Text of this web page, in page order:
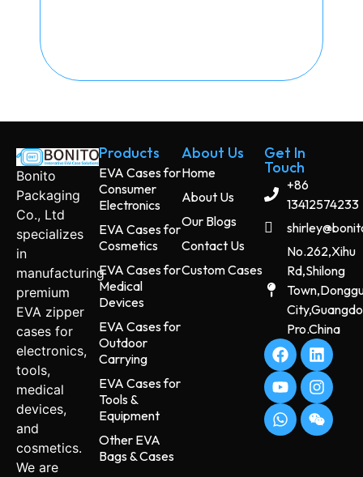
Bonito
Packaging
Co., Ltd
specializes
in
manufacturing
premium
EVA zipper
cases for
electronics,
tools,
medical
devices,
and
cosmetics.
We are
Products
EVA Cases for
Consumer
Electronics
EVA Cases for
Cosmetics
EVA Cases for
Medical
Devices
EVA Cases for
Outdoor
Carrying
EVA Cases for
Tools &
Equipment
Other EVA
Bags & Cases
About Us
Home
About Us
Our Blogs
Contact Us
Custom Cases
Get In
Touch
+86
13412574233
No.262,Xihu
Rd,Shilong
Pro.China